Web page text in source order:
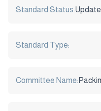
Standard Status:
Standard Type:
Committee Name: